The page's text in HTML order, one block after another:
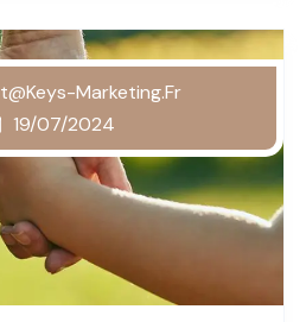
Marketing.fr
19/07/2024